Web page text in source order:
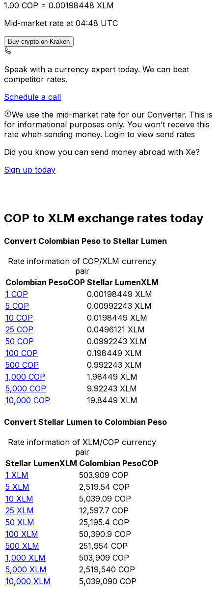
1.00 COP = 0.00198448 XLM
Mid-market rate at 04:48 UTC
Buy crypto on Kraken
Speak with a currency expert today. We can beat
competitor rates.
Schedule a call
We use the mid-market rate for our Converter. This is
for informational purposes only. You won’t receive this
rate when sending money. Login to view send rates
Did you know you can send money abroad with Xe?
Sign up today
COP to XLM exchange rates today
Convert Colombian Peso to Stellar Lumen
Rate information of COP/XLM currency
pair
Colombian PesoCOP Stellar LumenXLM
1 COP 0.00198449 XLM
5 COP 0.00992243 XLM
10 COP 0.0198449 XLM
25 COP 0.0496121 XLM
50 COP 0.0992243 XLM
100 COP 0.198449 XLM
500 COP 0.992243 XLM
1,000 COP 1.98449 XLM
5,000 COP 9.92243 XLM
10,000 COP 19.8449 XLM
Convert Stellar Lumen to Colombian Peso
Rate information of XLM/COP currency
pair
Stellar LumenXLM Colombian PesoCOP
1 XLM 503.909 COP
5 XLM 2,519.54 COP
10 XLM 5,039.09 COP
25 XLM 12,597.7 COP
50 XLM 25,195.4 COP
100 XLM 50,390.9 COP
500 XLM 251,954 COP
1,000 XLM 503,909 COP
5,000 XLM 2,519,540 COP
10,000 XLM 5,039,090 COP